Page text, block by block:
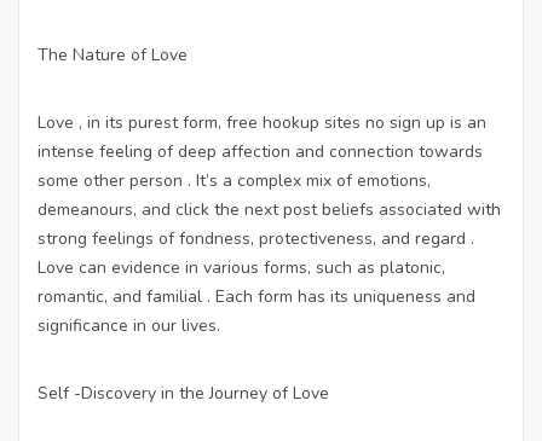
The Nature of Love
Love , in its purest form, free hookup sites no sign up is an
intense feeling of deep affection and connection towards
some other person . It’s a complex mix of emotions,
demeanours, and click the next postbeliefs associated with
strong feelings of fondness, protectiveness, and regard .
Love can evidence in various forms, such as platonic,
romantic, and familial . Each form has its uniqueness and
significance in our lives.
Self -Discovery in the Journey of Love